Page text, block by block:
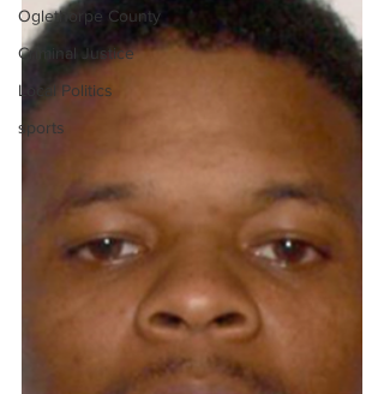
Oglethorpe County
Criminal Justice
Local Politics
sports